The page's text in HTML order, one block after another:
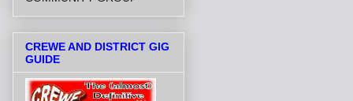
CREWE AND DISTRICT GIG
GUIDE